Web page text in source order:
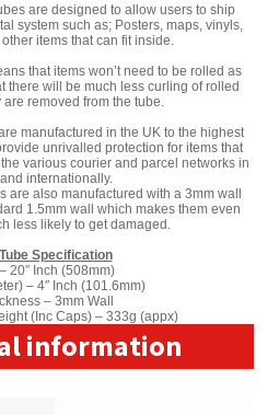
are designed to allow users to ship
system such as; Posters, maps, vinyls,
items that can fit inside.
that items won’t need to be rolled as
there will be much less curling of rolled
removed from the tube.
manufactured in the UK to the highest
unrivalled protection for items that
various courier and parcel networks in
internationally.
are also manufactured with a 3mm wall
1.5mm wall which makes them even
less likely to get damaged.
Specification
20″ Inch (508mm)
– 4″ Inch (101.6mm)
– 3mm Wall
(Inc Caps) – 333g (appx)
information